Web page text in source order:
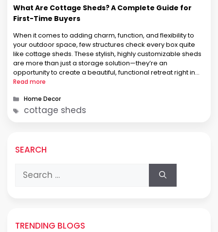
What Are Cottage Sheds? A Complete Guide for
First-Time Buyers
When it comes to adding charm, function, and flexibility to
your outdoor space, few structures check every box quite
like cottage sheds. These stylish, highly customizable sheds
are more than just a storage solution—they’re an
opportunity to create a beautiful, functional retreat right in
your own backyard. At Prairie Built Barns, we’ve helped
Read more
Categories
Home Decor
Tags
cottage sheds
SEARCH
Search
for:
TRENDING BLOGS